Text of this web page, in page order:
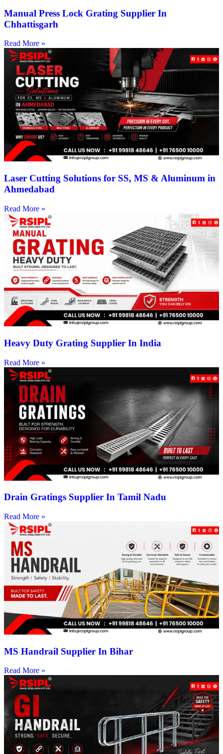
Manual Press Lock Grating Supplier In
Chhattisgarh
Read More »
Laser Cutting Solutions for SS, MS & Aluminum in
Ahmedabad
Read More »
Heavy Duty Grating Supplier In India
Read More »
Drain Gratings Supplier In Tamil Nadu
Read More »
MS Handrail Supplier In Bihar
Read More »